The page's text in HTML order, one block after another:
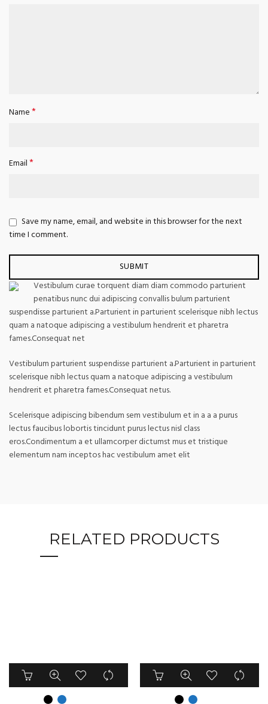
Name*
Email*
Save my name, email, and website in this browser for the next
time I comment.
Vestibulum curae torquent diam diam commodo parturient
penatibus nunc dui adipiscing convallis bulum parturient
suspendisse parturient a.Parturient in parturient scelerisque nibh lectus
quam a natoque adipiscing a vestibulum hendrerit et pharetra
fames.Consequat net
Vestibulum parturient suspendisse parturient a.Parturient in parturient
scelerisque nibh lectus quam a natoque adipiscing a vestibulum
hendrerit et pharetra fames.Consequat netus.
Scelerisque adipiscing bibendum sem vestibulum et in a a a purus
lectus faucibus lobortis tincidunt purus lectus nisl class
eros.Condimentum a et ullamcorper dictumst mus et tristique
elementum nam inceptos hac vestibulum amet elit
RELATED PRODUCTS
This
product
has
This
product
has